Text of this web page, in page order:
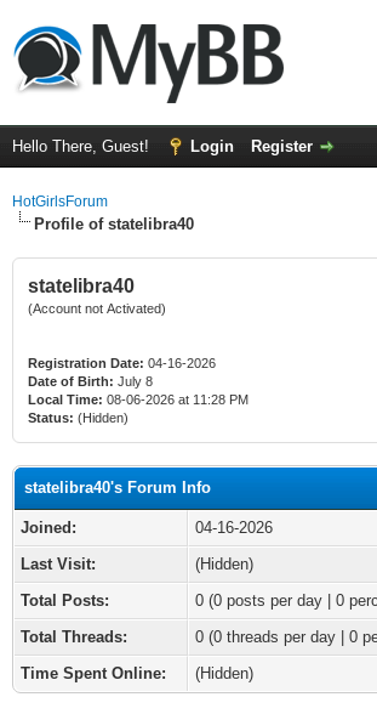
Hello There, Guest! Login Register
HotGirlsForum
Profile of statelibra40
statelibra40
(Account not Activated)
Registration Date: 04-16-2026
Date of Birth: July 8
Local Time: 08-06-2026 at 11:28 PM
Status: (Hidden)
statelibra40's Forum Info
Joined:
04-16-2026
Last Visit:
(Hidden)
Total Posts:
0 (0 posts per day | 0
Total Threads:
0 (0 threads per day | 0
Time Spent Online:
(Hidden)